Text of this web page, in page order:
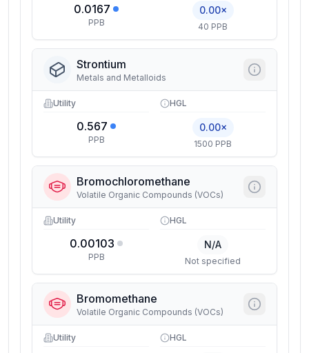
0.0167
PPB
0.00×
40 PPB
Strontium
Metals and Metalloids
Utility
0.567
PPB
HGL
0.00×
1500 PPB
Bromochloromethane
Volatile Organic Compounds (VOCs)
Utility
0.00103
PPB
HGL
N/A
Not specified
Bromomethane
Volatile Organic Compounds (VOCs)
Utility HGL